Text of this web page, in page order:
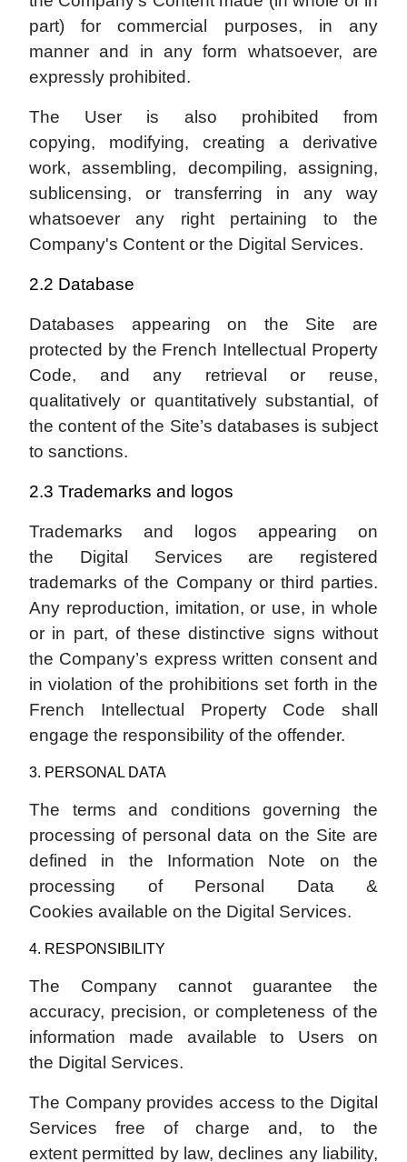
part) for commercial purposes, in any
manner and in any form whatsoever, are
expressly prohibited.
The User is also prohibited from
copying, modifying, creating a derivative
work, assembling, decompiling, assigning,
sublicensing, or transferring in any way
whatsoever any right pertaining to the
Company's Content or the Digital Services.
2.2 Database
Databases appearing on the Site are
protected by the French Intellectual Property
Code, and any retrieval or reuse,
qualitatively or quantitatively substantial, of
the content of the Site’s databases is subject
to sanctions.
2.3 Trademarks and logos
Trademarks and logos appearing on
the Digital Services are registered
trademarks of the Company or third parties.
Any reproduction, imitation, or use, in whole
or in part, of these distinctive signs without
the Company’s express written consent and
in violation of the prohibitions set forth in the
French Intellectual Property Code shall
engage the responsibility of the offender.
3. PERSONAL DATA
The terms and conditions governing the
processing of personal data on the Site are
defined in the Information Note on the
processing of Personal Data &
Cookies available on the Digital Services.
4. RESPONSIBILITY
The Company cannot guarantee the
accuracy, precision, or completeness of the
information made available to Users on
the Digital Services.
The Company provides access to the Digital
Services free of charge and, to the
extent permitted by law, declines any liability,